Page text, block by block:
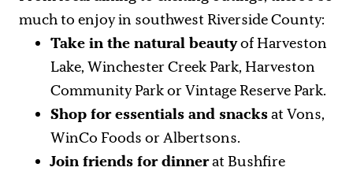
much to enjoy in southwest Riverside County:
Take in the natural beautyof Harveston
Lake, Winchester Creek Park, Harveston
Community Park or Vintage Reserve Park.
Shop for essentials and snacksat Vons,
WinCo Foods or Albertsons.
Join friends for dinnerat Bushfire